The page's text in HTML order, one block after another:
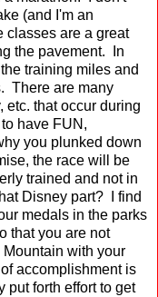
(and I'm an
classes are a great
the pavement. In
training miles and
There are many
etc. that occur during
have FUN,
you plunked down
the race will be
trained and not in
Disney part? I find
medals in the parks
that you are not
with your
accomplishment is
put forth effort to get